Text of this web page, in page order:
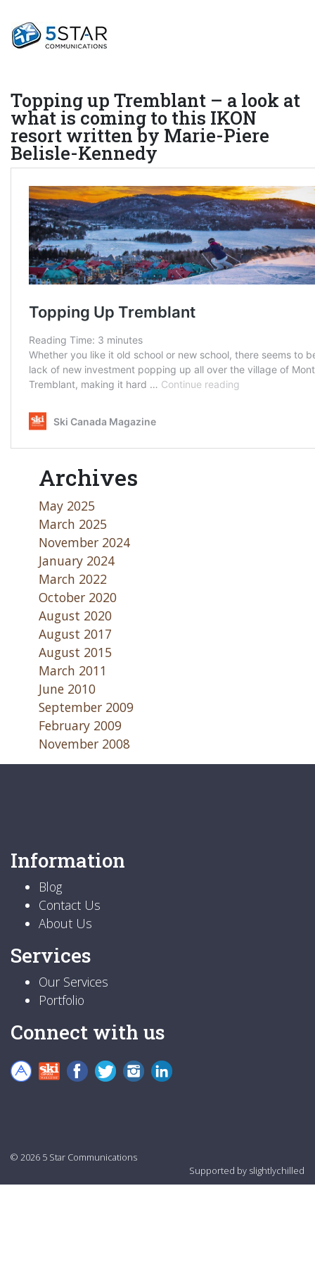
Topping up Tremblant – a look at
what is coming to this IKON
resort written by Marie-Piere
Belisle-Kennedy
Archives
May 2025
March 2025
November 2024
January 2024
March 2022
October 2020
August 2020
August 2017
August 2015
March 2011
June 2010
September 2009
February 2009
November 2008
Information
Blog
Contact Us
About Us
Services
Our Services
Portfolio
Connect with us
© 2026 5 Star Communications
Supported by slightlychilled